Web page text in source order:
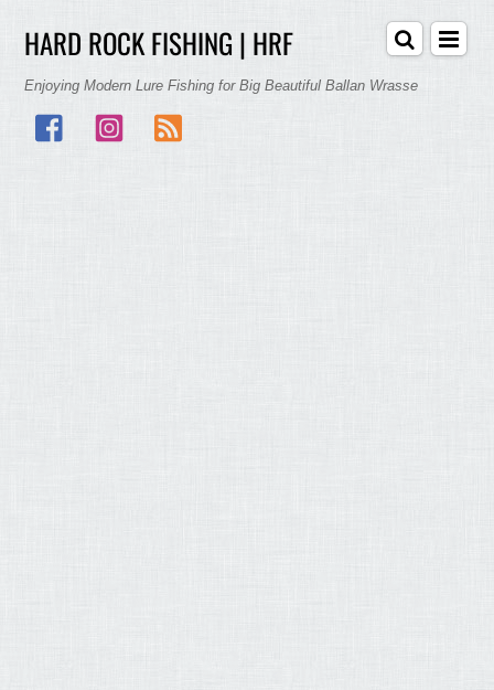
HARD ROCK FISHING | HRF
Enjoying Modern Lure Fishing for Big Beautiful Ballan Wrasse
Facebook
Instagram